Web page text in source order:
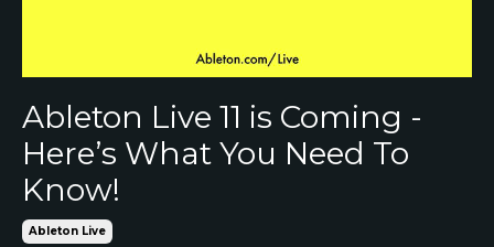
Ableton Live 11 is Coming -
Here’s What You Need To
Know!
Ableton Live